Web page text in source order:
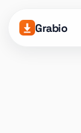
Grabio